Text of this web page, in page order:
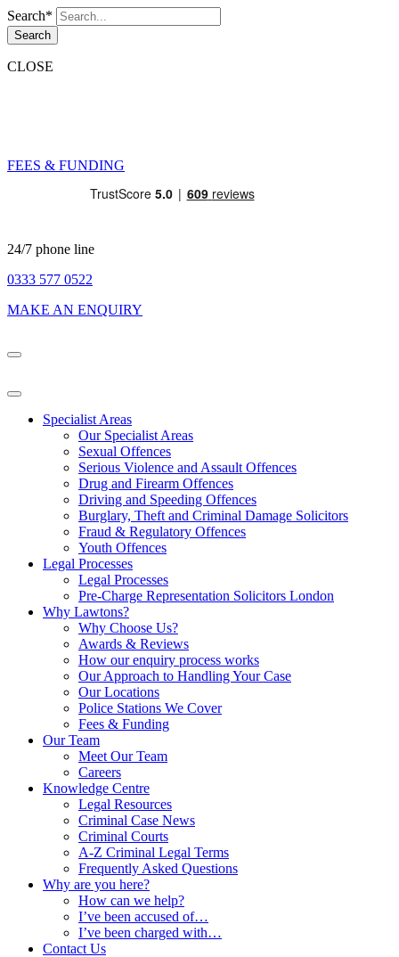
Search*
Search
CLOSE
FEES & FUNDING
24/7 phone line
0333 577 0522
MAKE AN ENQUIRY
Specialist Areas
Our Specialist Areas
Sexual Offences
Serious Violence and Assault Offences
Drug and Firearm Offences
Driving and Speeding Offences
Burglary, Theft and Criminal Damage Solicitors
Fraud & Regulatory Offences
Youth Offences
Legal Processes
Legal Processes
Pre-Charge Representation Solicitors London
Why Lawtons?
Why Choose Us?
Awards & Reviews
How our enquiry process works
Our Approach to Handling Your Case
Our Locations
Police Stations We Cover
Fees & Funding
Our Team
Meet Our Team
Careers
Knowledge Centre
Legal Resources
Criminal Case News
Criminal Courts
A-Z Criminal Legal Terms
Frequently Asked Questions
Why are you here?
How can we help?
I’ve been accused of…
I’ve been charged with…
Contact Us